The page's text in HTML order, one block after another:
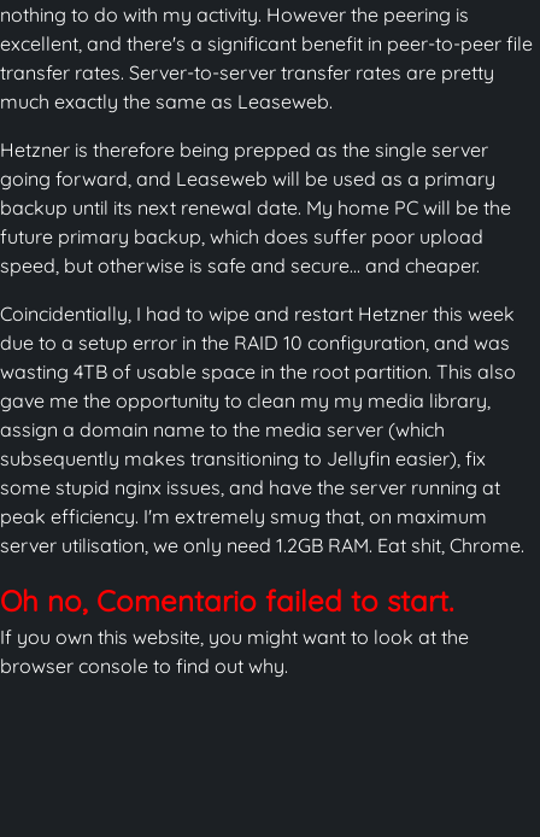
nothing to do with my activity. However the peering is
excellent, and there's a significant benefit in peer-to-peer file
transfer rates. Server-to-server transfer rates are pretty
much exactly the same as Leaseweb.
Hetzner is therefore being prepped as the single server
going forward, and Leaseweb will be used as a primary
backup until its next renewal date. My home PC will be the
future primary backup, which does suffer poor upload
speed, but otherwise is safe and secure... and cheaper.
Coincidentially, I had to wipe and restart Hetzner this week
due to a setup error in the RAID 10 configuration, and was
wasting 4TB of usable space in the root partition. This also
gave me the opportunity to clean my my media library,
assign a domain name to the media server (which
subsequently makes transitioning to Jellyfin easier), fix
some stupid nginx issues, and have the server running at
peak efficiency. I'm extremely smug that, on maximum
server utilisation, we only need 1.2GB RAM. Eat shit, Chrome.
Oh no, Comentario failed to start.
If you own this website, you might want to look at the
browser console to find out why.